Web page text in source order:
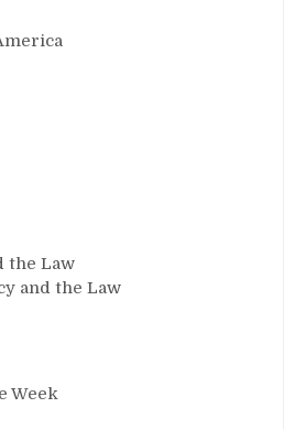
the Law
and the Law
Week